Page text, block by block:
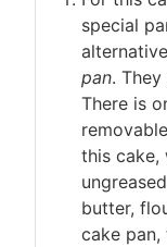
special
pan.
There is
this cake,
butter,
cake